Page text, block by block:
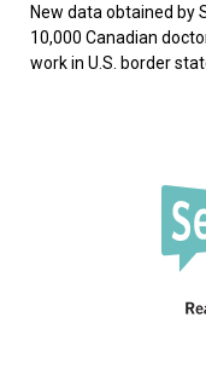
New data obtained by
10,000 Canadian
work in U.S. border